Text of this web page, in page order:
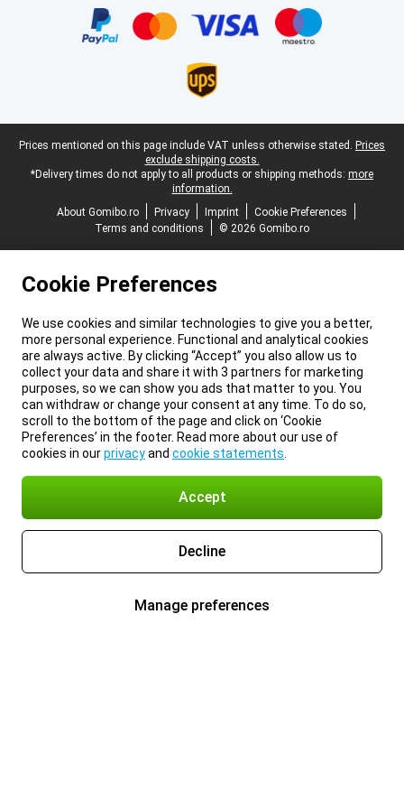
Legal footer
Prices mentioned on this page include VAT unless otherwise stated. Prices
exclude shipping costs.
*Delivery times do not apply to all products or shipping methods: more
information.
About Gomibo.ro
Privacy Imprint
Cookie Preferences
Terms and conditions
© 2026 Gomibo.ro
Cookie Preferences
We use cookies and similar technologies to give you a better,
more personal experience. Functional and analytical cookies
are always active. By clicking “Accept” you also allow us to
collect your data and share it with 3 partners for marketing
purposes, so we can show you ads that matter to you. You
can withdraw or change your consent at any time. To do so,
scroll to the bottom of the page and click on ‘Cookie
Preferences’ in the footer. Read more about our use of
cookies in ourprivacyand cookie statements
Accept
Decline
Manage preferences